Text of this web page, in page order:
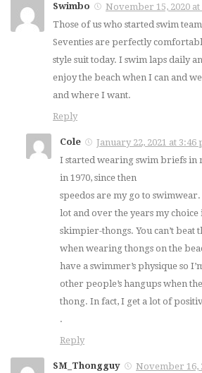
Swimbo
November 15, 2020 at
Those of us who started swim
Seventies are perfectly
style suit today. I swim laps daily
enjoy the beach when I can and
and where I want.
Reply
Cole
January 22, 2021 at 3:46
I started wearing swim briefs in
in 1970, since then
speedos are my go to
lot and over the years my choice
skimpier-thongs. You can’t
when wearing thongs on the
have a swimmer’s physique so
other people’s hangups when
thong. In fact, I get a lot of
.
Reply
SM_Thongguy
November 16,